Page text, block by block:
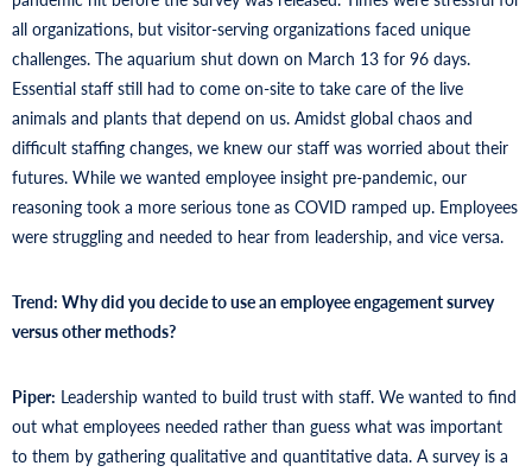
all organizations, but visitor-serving organizations faced unique
challenges. The aquarium shut down on March 13 for 96 days.
Essential staff still had to come on-site to take care of the live
animals and plants that depend on us. Amidst global chaos and
difficult staffing changes, we knew our staff was worried about their
futures. While we wanted employee insight pre-pandemic, our
reasoning took a more serious tone as COVID ramped up. Employees
were struggling and needed to hear from leadership, and vice versa.
Trend: Why did you decide to use an employee engagement survey
versus other methods?
Piper: Leadership wanted to build trust with staff. We wanted to find
out what employees needed rather than guess what was important
to them by gathering qualitative and quantitative data. A survey is a